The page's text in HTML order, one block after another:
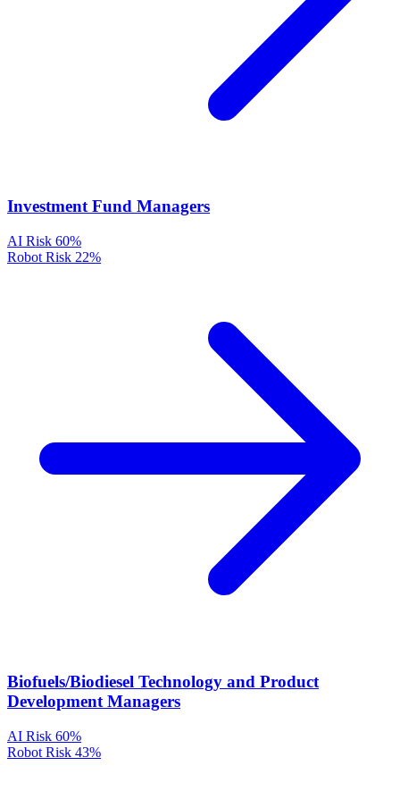
Investment Fund Managers
AI Risk 60%
Robot Risk 22%
Biofuels/Biodiesel Technology and Product
Development Managers
AI Risk 60%
Robot Risk 43%